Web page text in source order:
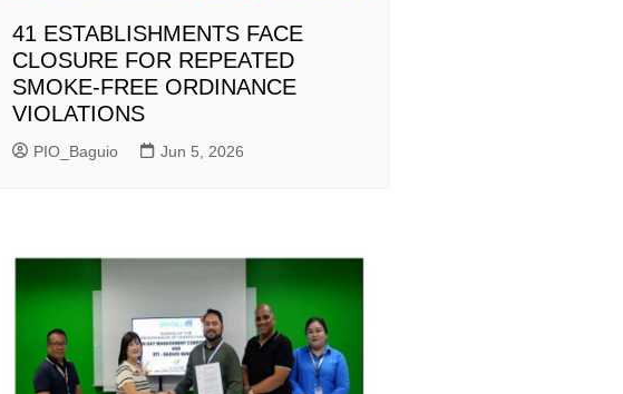
41 ESTABLISHMENTS FACE
CLOSURE FOR REPEATED
SMOKE-FREE ORDINANCE
VIOLATIONS
PIO_Baguio Jun 5, 2026